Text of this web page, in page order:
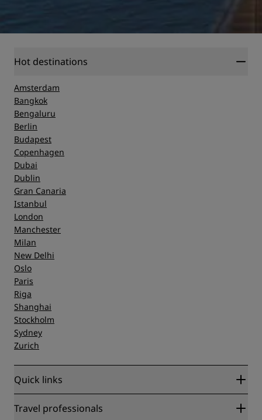
Hot destinations
Amsterdam
Bangkok
Bengaluru
Berlin
Budapest
Copenhagen
Dubai
Dublin
Gran Canaria
Istanbul
London
Manchester
Milan
New Delhi
Oslo
Paris
Riga
Shanghai
Stockholm
Sydney
Zurich
Quick links
Radisson Rewards
Travel professionals